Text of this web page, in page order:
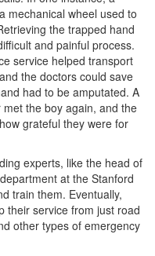
mechanical wheel used to
the trapped hand
and painful process.
service helped transport
the doctors could save
had to be amputated. A
the boy again, and the
grateful they were for
experts, like the head of
at the Stanford
train them. Eventually,
their service from just road
other types of emergency